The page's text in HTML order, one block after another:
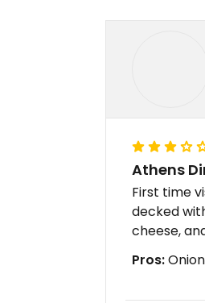
Athens
First time
decked
cheese,
Pros: